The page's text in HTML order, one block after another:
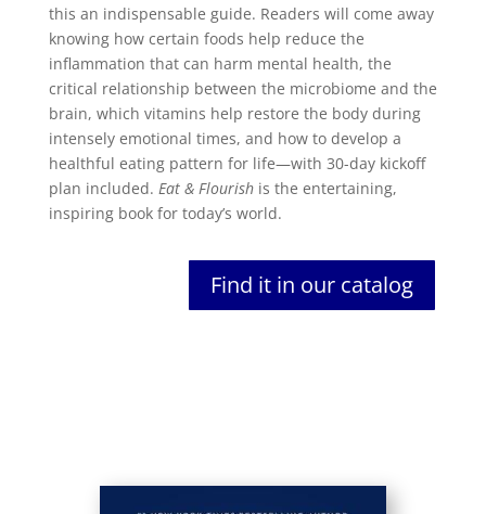
this an indispensable guide. Readers will come away
knowing how certain foods help reduce the
inflammation that can harm mental health, the
critical relationship between the microbiome and the
brain, which vitamins help restore the body during
intensely emotional times, and how to develop a
healthful eating pattern for life―with 30-day kickoff
plan included. Eat & Flourishis the entertaining,
inspiring book for today’s world.
Find it in our catalog